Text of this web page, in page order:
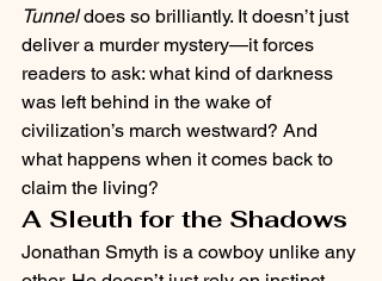
Tunnel does so brilliantly. It doesn’t just
deliver a murder mystery—it forces
readers to ask: what kind of darkness
was left behind in the wake of
civilization’s march westward? And
what happens when it comes back to
claim the living?
A Sleuth for the Shadows
Jonathan Smyth is a cowboy unlike any